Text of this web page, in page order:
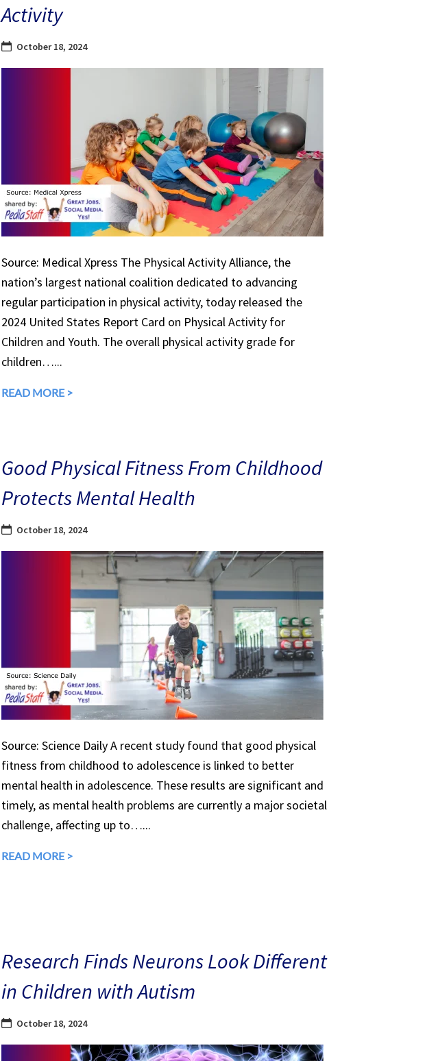
Activity
October 18, 2024
Source: Medical Xpress The Physical Activity Alliance, the
nation’s largest national coalition dedicated to advancing
regular participation in physical activity, today released the
2024 United States Report Card on Physical Activity for
Children and Youth. The overall physical activity grade for
children…...
READ MORE >
Good Physical Fitness From Childhood
Protects Mental Health
October 18, 2024
Source: Science Daily A recent study found that good physical
fitness from childhood to adolescence is linked to better
mental health in adolescence. These results are significant and
timely, as mental health problems are currently a major societal
challenge, affecting up to…...
READ MORE >
Research Finds Neurons Look Different
in Children with Autism
October 18, 2024